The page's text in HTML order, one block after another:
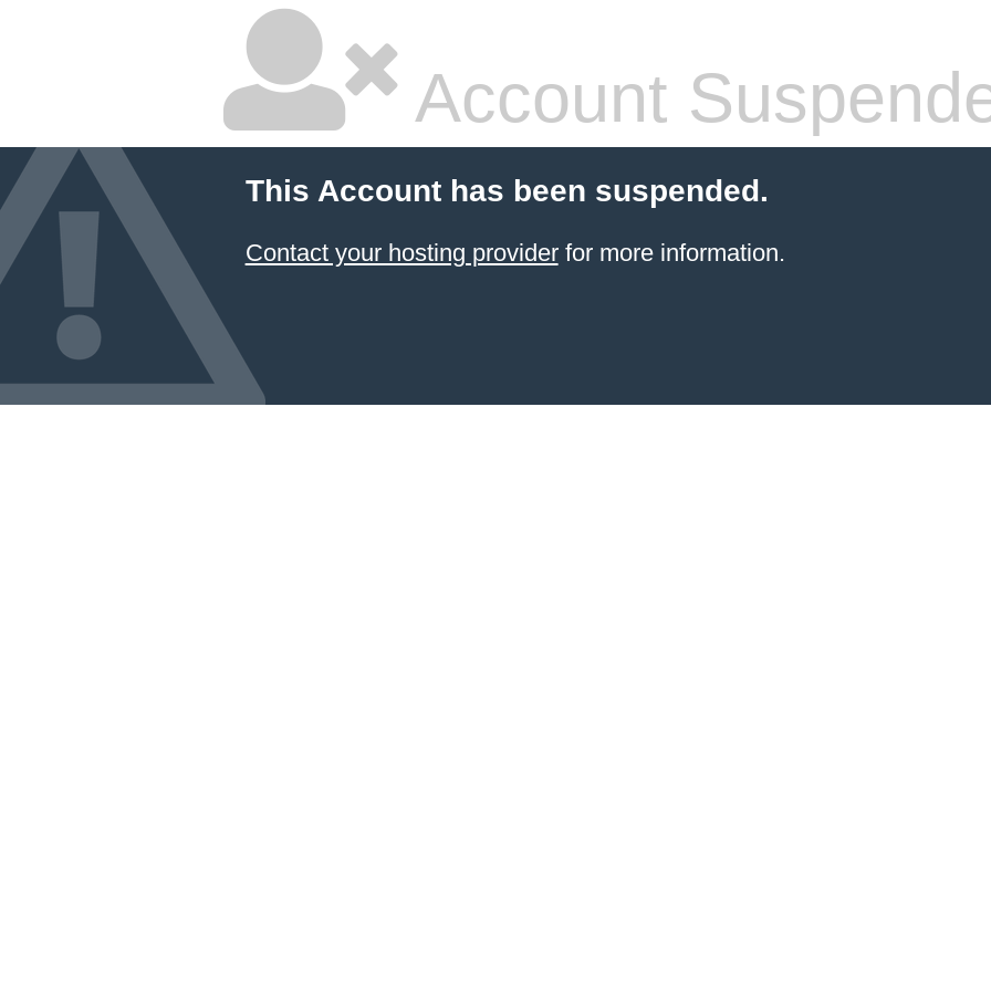
Account
This Account has been suspended.
Contact your hosting providerfor more information.